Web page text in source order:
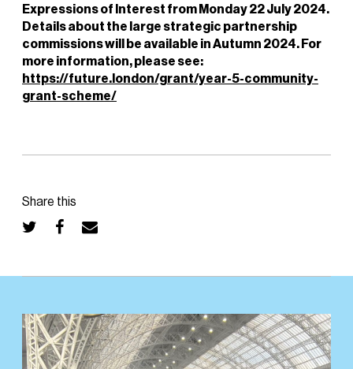
Expressions of Interest from Monday 22 July 2024.
Details about the large strategic partnership
commissions will be available in Autumn 2024. For
more information, please see:
https://future.london/grant/year-5-community-
grant-scheme/
Share this